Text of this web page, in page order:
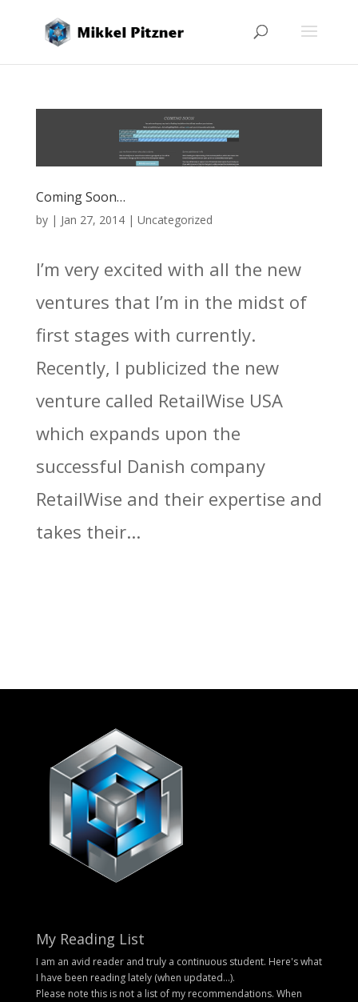
Coming Soon…
by | Jan 27, 2014| Uncategorized
I’m very excited with all the new
ventures that I’m in the midst of
first stages with currently.
Recently, I publicized the new
venture called RetailWise USA
which expands upon the
successful Danish company
RetailWise and their expertise and
takes their...
My Reading List
I am an avid reader and truly a continuous student. Here's what
I have been reading lately (when updated...).
Please note this is not a list of my recommendations. When